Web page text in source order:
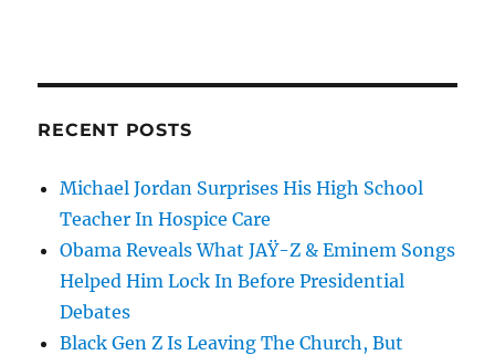
RECENT POSTS
Michael Jordan Surprises His High School
Teacher In Hospice Care
Obama Reveals What JAŸ-Z & Eminem Songs
Helped Him Lock In Before Presidential
Debates
Black Gen Z Is Leaving The Church, But